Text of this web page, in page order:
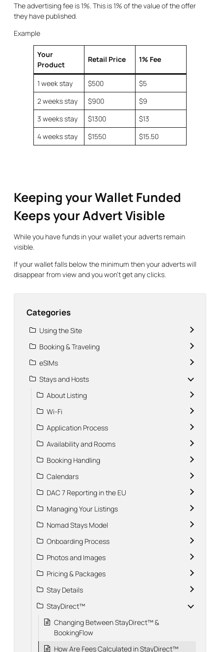
The advertising fee is 1%. This is 1% of the value of the offer
they have published.
Example
Your
Product
Retail Price 1% Fee
1 week stay $500
$5
2 weeks stay
$900
$9
3 weeks stay
$1300
$13
4 weeks stay
$1550 $15.50
Keeping your Wallet Funded
Keeps your Advert Visible
While you have funds in your wallet your adverts remain
visible.
If your wallet falls below the minimum then your adverts will
disappear from view and you won’t get any clicks.
Categories
Using the Site
Booking & Traveling
eSIMs
Stays and Hosts
About Listing
Wi-Fi
Application Process
Availability and Rooms
Booking Handling
Calendars
DAC 7 Reporting in the EU
Managing Your Listings
Nomad Stays Model
Onboarding Process
Photos and Images
Pricing & Packages
Stay Details
StayDirect™
Changing Between StayDirect™ &
BookingFlow
How Are Fees Calculated in StayDirect™